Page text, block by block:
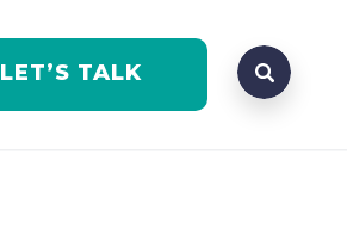
LET’S TALK
Search
Open